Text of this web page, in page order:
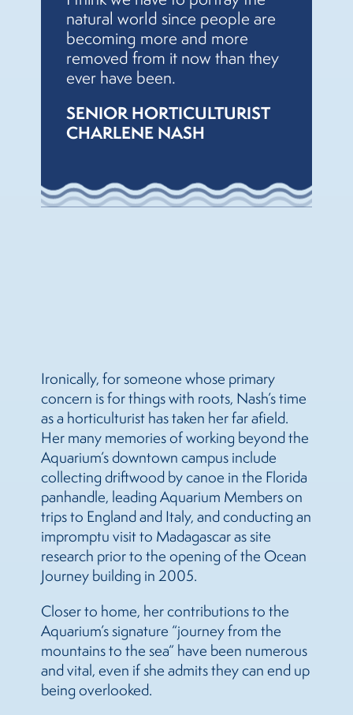
natural world since people are
becoming more and more
removed from it now than they
ever have been.
SENIOR HORTICULTURIST
CHARLENE NASH
Ironically, for someone whose primary
concern is for things with roots, Nash’s time
as a horticulturist has taken her far afield.
Her many memories of working beyond the
Aquarium’s downtown campus include
collecting driftwood by canoe in the Florida
panhandle, leading Aquarium Members on
trips to England and Italy, and conducting an
impromptu visit to Madagascar as site
research prior to the opening of the Ocean
Journey building in 2005.
Closer to home, her contributions to the
Aquarium’s signature “journey from the
mountains to the sea” have been numerous
and vital, even if she admits they can end up
being overlooked.